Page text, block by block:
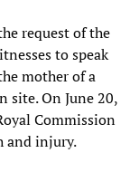
request of the
to speak
mother of a
site. On June 20,
Commission
and injury.